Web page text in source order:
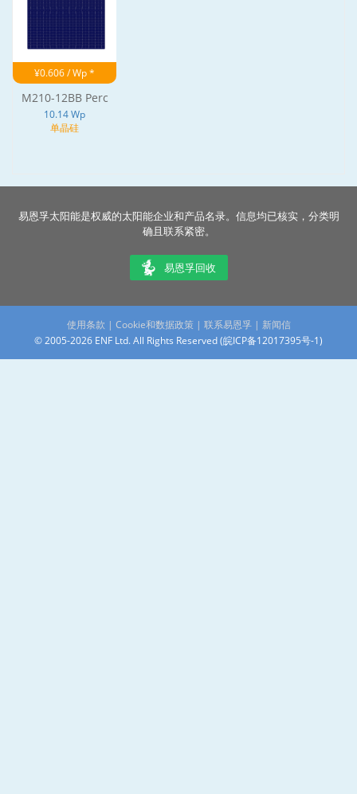
¥0.606 / Wp *
M210-12BB Perc
10.14 Wp
单晶硅
易恩孚太阳能是权威的太阳能企业和产品名录。信息均已核实，分类明
确且联系紧密。
易恩孚回收
使用条款 | Cookie和数据政策| 联系易恩孚 | 新闻信
© 2005-2026 ENF Ltd. All Rights Reserved (皖ICP备12017395号-1)